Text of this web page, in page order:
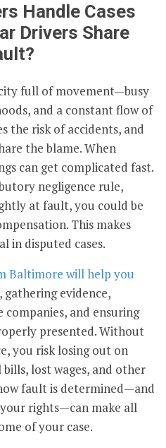
Handle Cases
Drivers Share
full of movement—busy
and a constant flow of
the risk of accidents, and
the blame. When
can get complicated fast.
negligence rule,
at fault, you could be
This makes
in disputed cases.
Baltimore will help you
gathering evidence,
and ensuring
presented. Without
you risk losing out on
lost wages, and other
fault is determined—and
rights—can make all
of your case.